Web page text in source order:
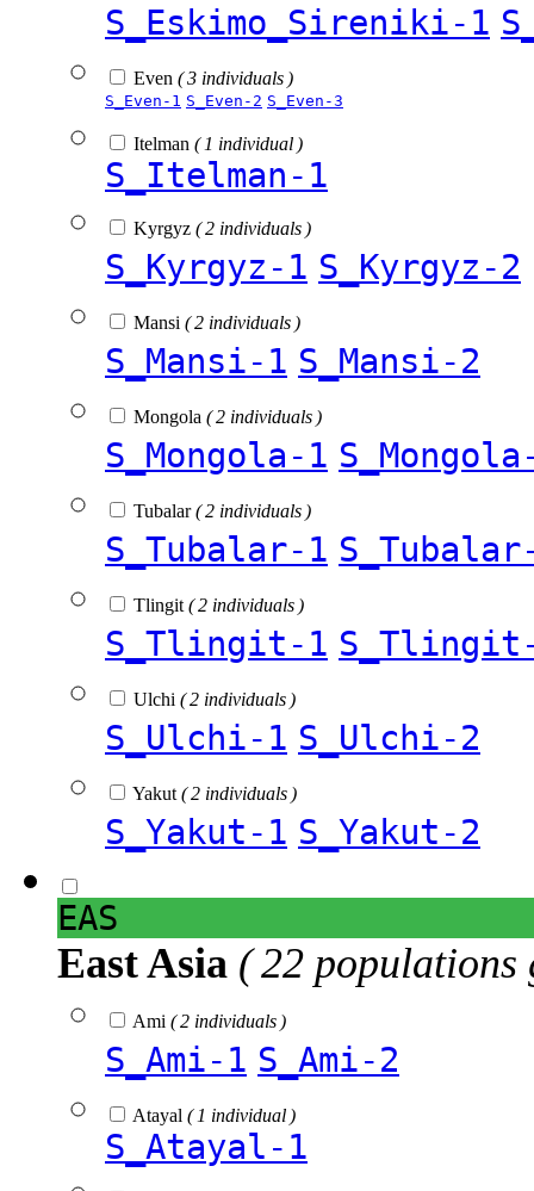
S_Eskimo_Sireniki-1
Even ( 3 individuals )
S_Even-1 S_Even-2 S_Even-3
Itelman ( 1 individual )
S_Itelman-1
Kyrgyz ( 2 individuals )
S_Kyrgyz-1 S_Kyrgyz-2
Mansi ( 2 individuals )
S_Mansi-1 S_Mansi-2
Mongola ( 2 individuals )
S_Mongola-1
Tubalar( 2 individuals )
S_Tubalar-1
Tlingit ( 2 individuals )
S_Tlingit-1
Ulchi ( 2 individuals )
S_Ulchi-1 S_Ulchi-2
Yakut ( 2 individuals )
S_Yakut-1 S_Yakut-2
EAS
East Asia ( 22 populations
Ami ( 2 individuals )
S_Ami-1 S_Ami-2
Atayal ( 1 individual )
S_Atayal-1